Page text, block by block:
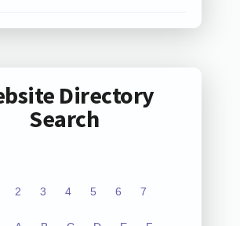
Directory
Search
2 3 4 5 6 7